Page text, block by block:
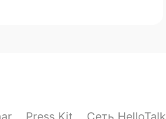
Press Kit Сеть HelloTalk